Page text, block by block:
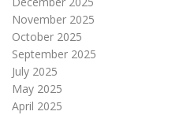
November 2025
October 2025
September 2025
July 2025
May 2025
April 2025